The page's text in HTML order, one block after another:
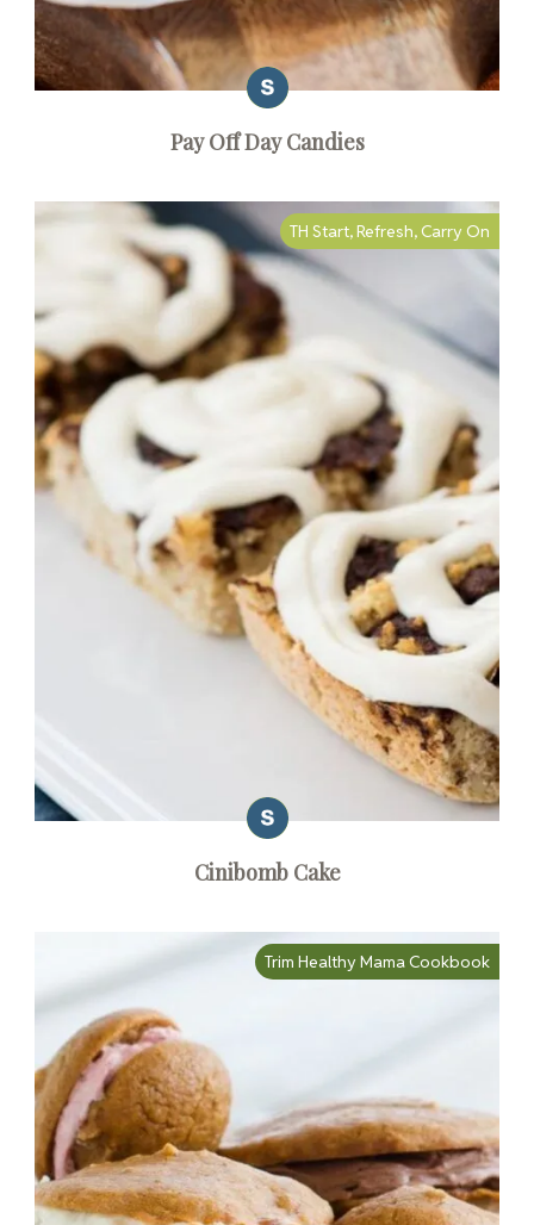
Pay Off Day Candies
TH Start, Refresh, Carry On
Cinibomb Cake
Trim Healthy Mama Cookbook